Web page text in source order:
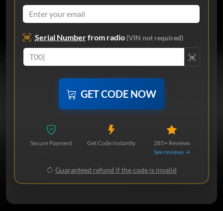
Serial Numberfrom radio(VIN not required)
GET CODE NOW
Secure Payment Get Code Instantly
285+ Reviews
See reviews →
Guaranteed refund if the code is invalid